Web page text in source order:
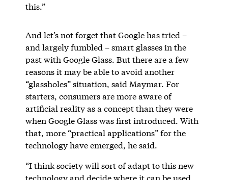
this.”
And let’s not forget that Google has tried –
and largely fumbled – smart glasses in the
past with Google Glass. But there are a few
reasons it may be able to avoid another
“glassholes” situation, said Maymar. For
starters, consumers are more aware of
artificial reality as a concept than they were
when Google Glass was first introduced. With
that, more “practical applications” for the
technology have emerged, he said.
“I think society will sort of adapt to this new
technology and decide where it can be used,